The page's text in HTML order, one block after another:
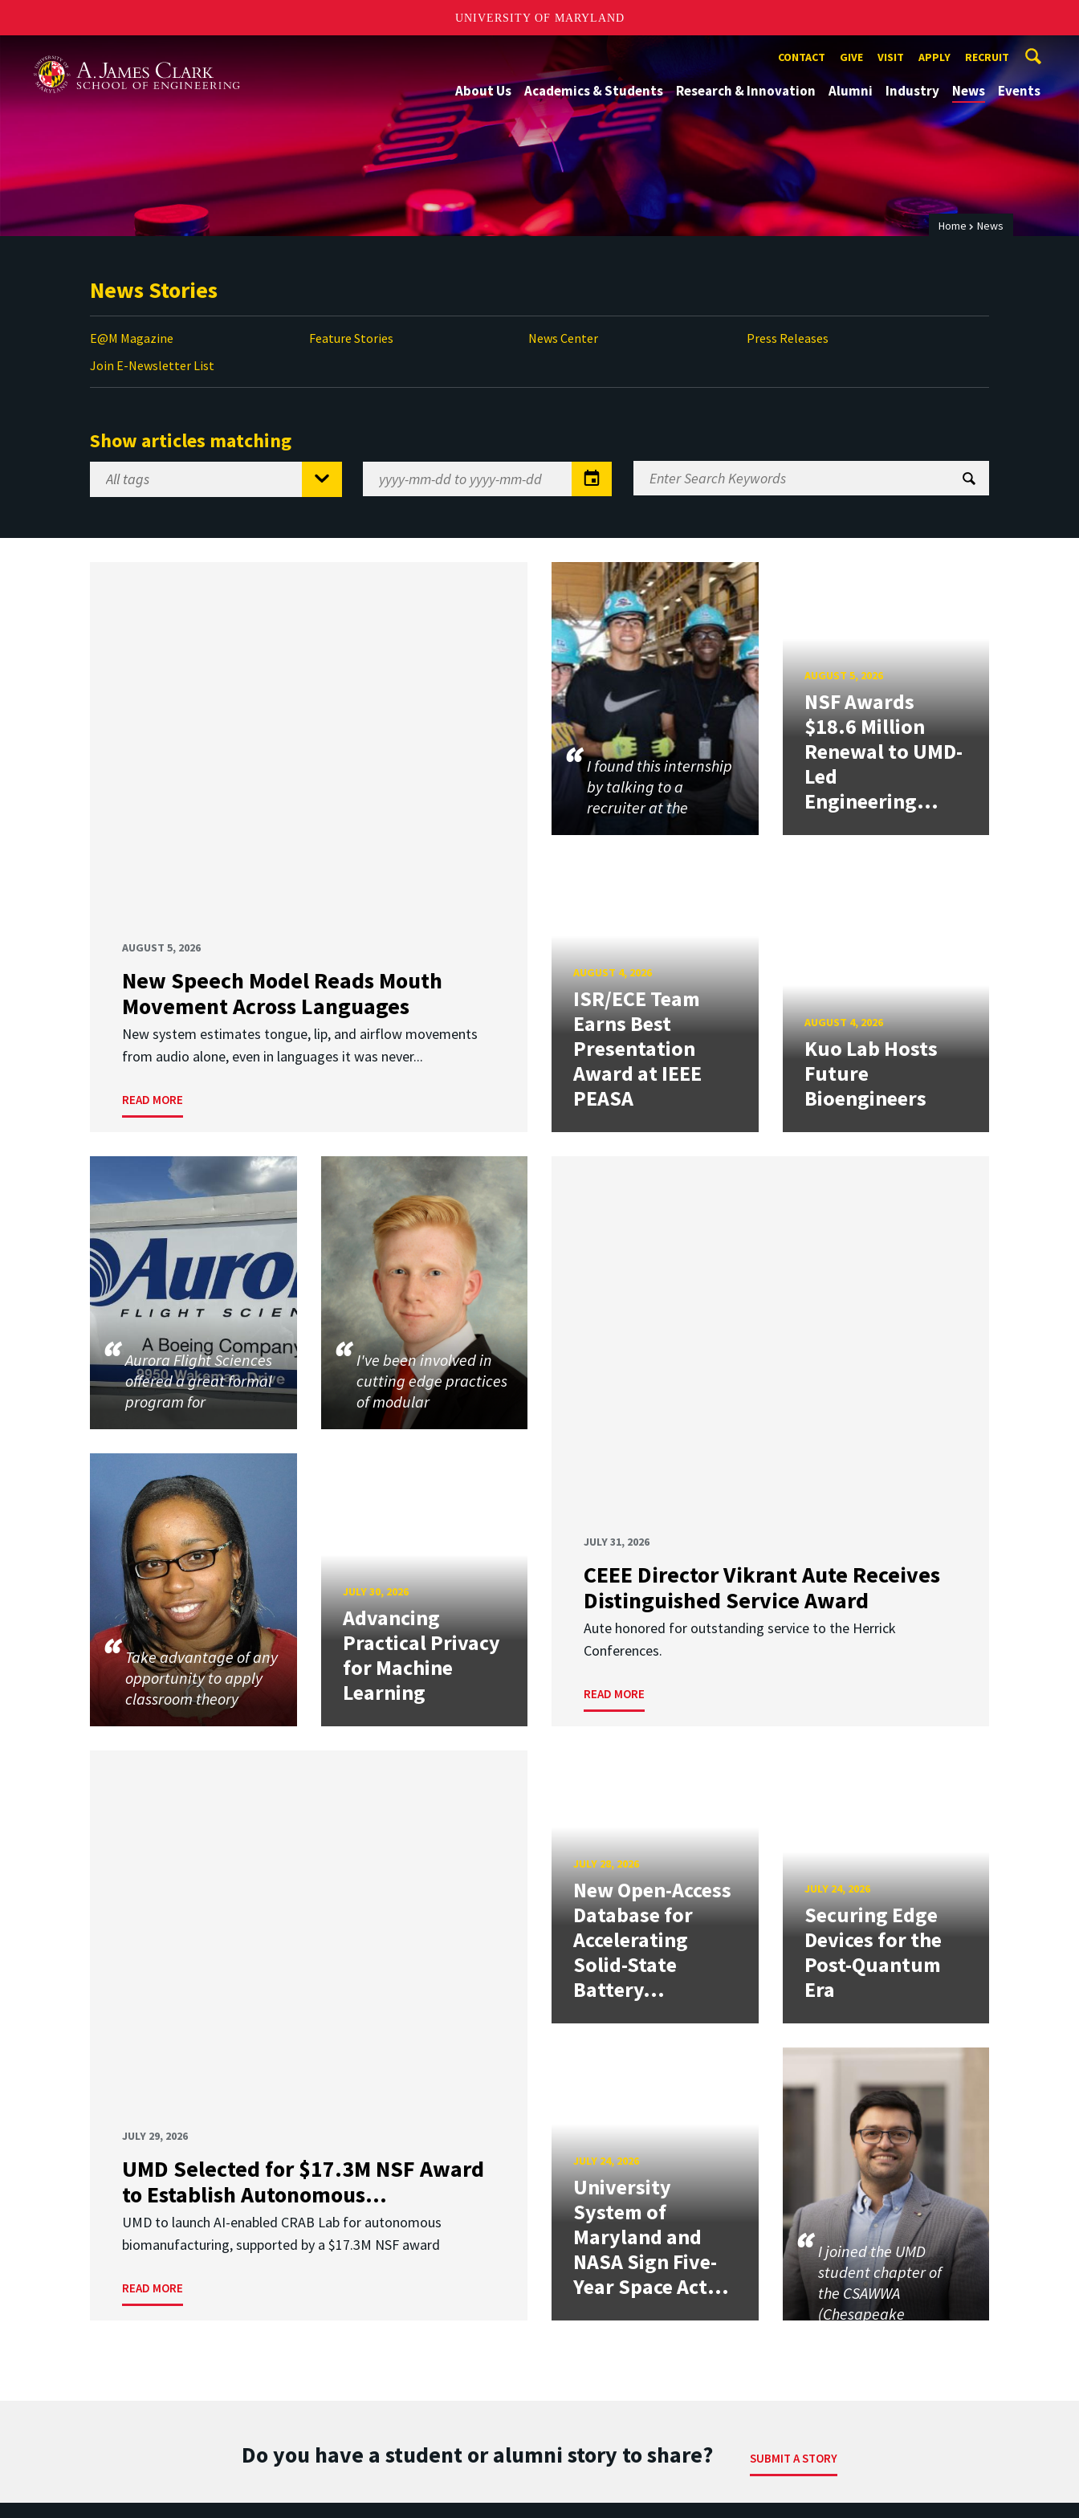
UNIVERSITY OF MARYLAND
CONTACT GIVE VISIT APPLY RECRUIT
About Us Academics & Students Research & Innovation Alumni Industry News Events
Home News
News Stories
E@M Magazine Feature Stories News Center
Press Releases
Join E-Newsletter List
Show articles matching
Select
Tag
Range
Enter
Search
AUGUST 5, 2026
New Speech Model Reads Mouth
Movement Across Languages
New system estimates tongue, lip, and airflow movements
from audio alone, even in languages it was never...
READ MORE
I found this internship
by talking to a
recruiter at the
AUGUST 5, 2026
NSF Awards
$18.6 Million
Renewal to UMD-
Led
Engineering...
AUGUST 4, 2026
ISR/ECE Team
Earns Best
Presentation
Award at IEEE
PEASA
AUGUST 4, 2026
Kuo Lab Hosts
Future
Bioengineers
JULY 31, 2026
CEEE Director Vikrant Aute Receives
Distinguished Service Award
Aute honored for outstanding service to the Herrick
Conferences.
READ MORE
Aurora Flight Sciences
offered a great formal
program for
I've been involved in
cutting edge practices
of modular
Take advantage of any
opportunity to apply
classroom theory
JULY 30, 2026
Advancing
Practical Privacy
for Machine
Learning
JULY 29, 2026
UMD Selected for $17.3M NSF Award
to Establish Autonomous...
UMD to launch AI-enabled CRAB Lab for autonomous
biomanufacturing, supported by a $17.3M NSF award
READ MORE
JULY 28, 2026
New Open-Access
Database for
Accelerating
Solid-State
Battery...
JULY 24, 2026
Securing Edge
Devices for the
Post-Quantum
Era
JULY 24, 2026
University
System of
Maryland and
NASA Sign Five-
Year Space Act...
I joined the UMD
student chapter of
the CSAWWA
(Chesapeake
Do you have a student or alumni story to share? SUBMIT A STORY